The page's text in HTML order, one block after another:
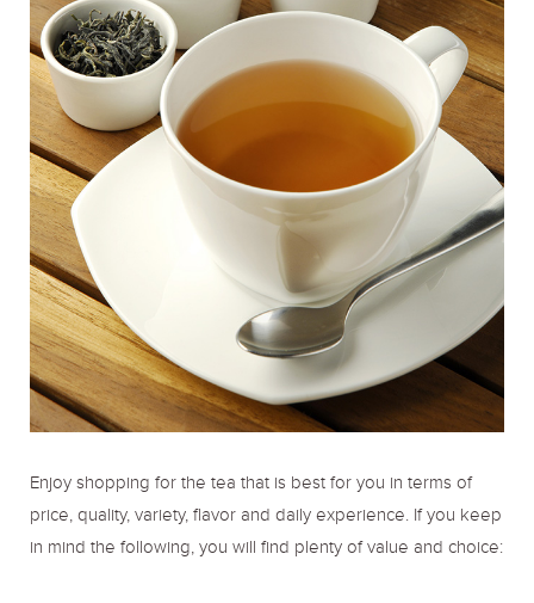
Enjoy shopping for the tea that is best for you in terms of
price, quality, variety, flavor and daily experience. If you keep
in mind the following, you will find plenty of value and choice: